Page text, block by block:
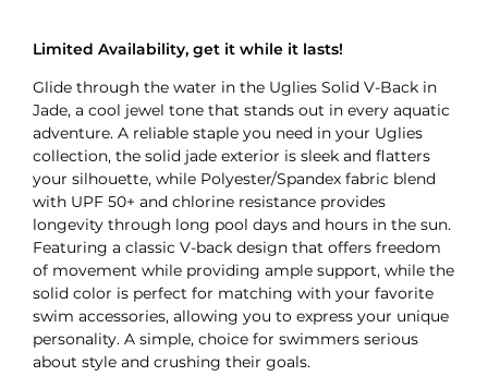
Limited Availability, get it while it lasts!
Glide through the water in the Uglies Solid V-Back in
Jade, a cool jewel tone that stands out in every aquatic
adventure. A reliable staple you need in your Uglies
collection, the solid jade exterior is sleek and flatters
your silhouette, while Polyester/Spandex fabric blend
with UPF 50+ and chlorine resistance provides
longevity through long pool days and hours in the sun.
Featuring a classic V-back design that offers freedom
of movement while providing ample support, while the
solid color is perfect for matching with your favorite
swim accessories, allowing you to express your unique
personality. A simple, choice for swimmers serious
about style and crushing their goals.